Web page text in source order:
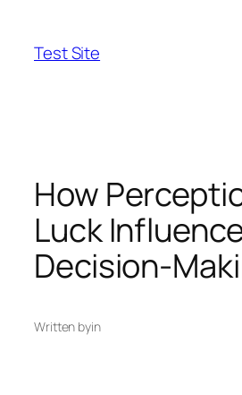
content
Test Site
How
Luck
Decision-
Written byin